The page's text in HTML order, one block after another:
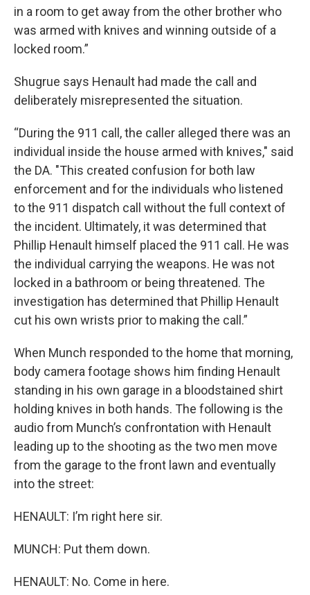
in a room to get away from the other brother who
was armed with knives and winning outside of a
locked room.”
Shugrue says Henault had made the call and
deliberately misrepresented the situation.
“During the 911 call, the caller alleged there was an
individual inside the house armed with knives," said
the DA. "This created confusion for both law
enforcement and for the individuals who listened
to the 911 dispatch call without the full context of
the incident. Ultimately, it was determined that
Phillip Henault himself placed the 911 call. He was
the individual carrying the weapons. He was not
locked in a bathroom or being threatened. The
investigation has determined that Phillip Henault
cut his own wrists prior to making the call.”
When Munch responded to the home that morning,
body camera footage shows him finding Henault
standing in his own garage in a bloodstained shirt
holding knives in both hands. The following is the
audio from Munch’s confrontation with Henault
leading up to the shooting as the two men move
from the garage to the front lawn and eventually
into the street:
HENAULT: I’m right here sir.
MUNCH: Put them down.
HENAULT: No. Come in here.